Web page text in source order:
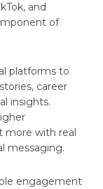
and
of
platforms to
career
insights.
more with real
messaging.
engagement